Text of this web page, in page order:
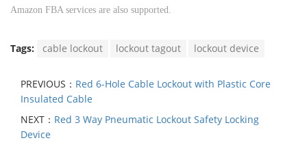
Amazon FBA services are also supported.
Tags: cable lockout lockout tagout lockout device
PREVIOUS： Red 6-Hole Cable Lockout with Plastic Core
Insulated Cable
NEXT： Red 3 Way Pneumatic Lockout Safety Locking
Device